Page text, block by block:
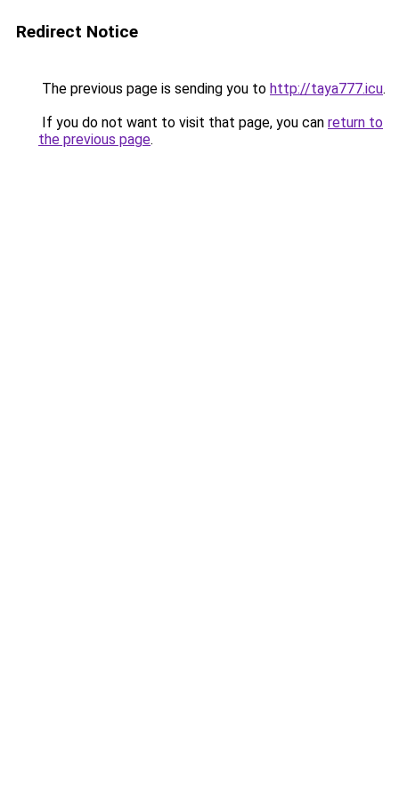
Redirect Notice
The previous page is sending you to http://taya777.icu.
If you do not want to visit that page, you can return to
the previous page.